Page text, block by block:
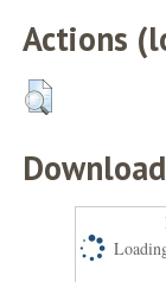
Actions